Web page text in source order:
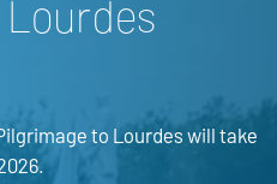
to Lourdes will take